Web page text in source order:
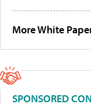
More White
SPONSORED